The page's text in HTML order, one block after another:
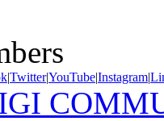
|Twitter|YouTube|Instagram|